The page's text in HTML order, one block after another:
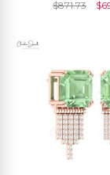
$871.73 $